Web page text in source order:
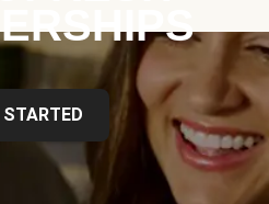
STARTED